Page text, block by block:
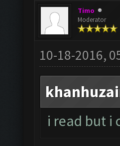
Timo
Moderator
10-18-2016,
i read but i